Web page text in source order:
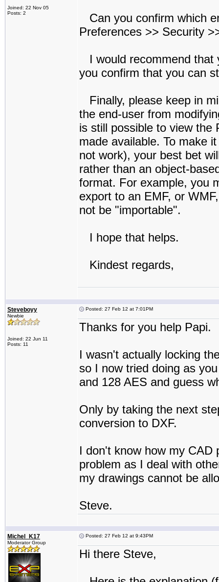
Joined: 22 Nov 05
Posts: 2
Can you confirm which
Preferences >> Security
I would recommend that
you confirm that you can
Finally, please keep in
the end-user from
is still possible to view the
made available. To make
not work), your best bet
rather than an object-
format. For example, you
export to an EMF, or
not be "importable".
I hope that helps.
Kindest regards,
Steveboyy
Newbie
Joined: 22 Jun 11
Posts: 11
Posted: 27 Feb 12 at 7:01PM
Thanks for you help Papi.
I wasn't actually locking
so I now tried doing as
and 128 AES and guess
Only by taking the next
conversion to DXF.
I don't know how my CAD
problem as I deal with
my drawings cannot be
Steve.
Michel_K17
Moderator Group
Posted: 27 Feb 12 at 9:43PM
Hi there Steve,